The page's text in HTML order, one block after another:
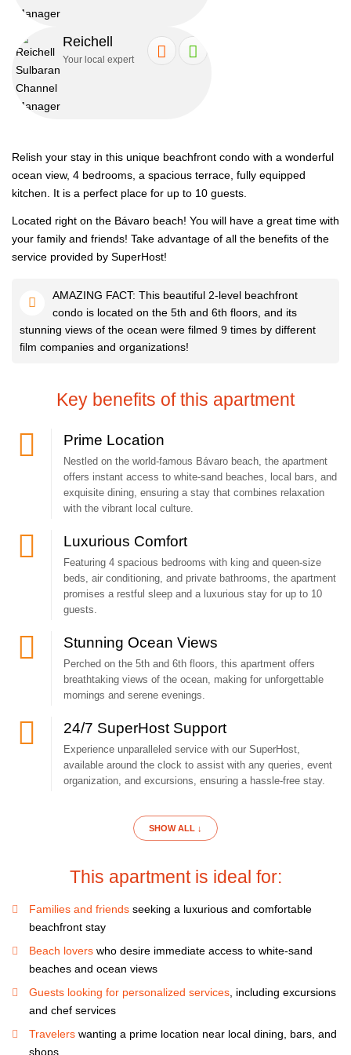
Book this amazing apartment and have a vacation of your dreams.
Stylish, modern bedrooms with comfortable beds, clean linens and
We adhere to high standards of cleanliness. Don't worry, our
apartments are always clean and ready for your arrival.
The bedroom features a big SUPER cozy bed for royal sleep,
spacious wardrobe and air conditioner.
Take a shower in the bright clean and spacious bathroom. Relax
atmosphere.
This is a great accommodation for family or friends. Hurry up to book
We make every effort to make it pleasant to stay here.
You can take amazing memorable photos almost everywhere in this
Photos can not convey this exciting feeling of being surrounded by a
tropical Paradise.
Your luxury apartment is located right on the beach. Just take a few
steps and you're on the best beach in Punta Cana.
equipped with modern appliances and kitchenware.
We make every effort to make it pleasant to stay here.
All necessary equipment. Everything what you might need to have
your perfect vacation.
Reichell
Your local expert
Relish your stay in this unique beachfront condo with a wonderful
ocean view, 4 bedrooms, a spacious terrace, fully equipped
kitchen. It is a perfect place for up to 10 guests.
Located right on the Bávaro beach! You will have a great time with
your family and friends! Take advantage of all the benefits of the
service provided by SuperHost!
AMAZING FACT: This beautiful 2-level beachfront
condo is located on the 5th and 6th floors, and its
stunning views of the ocean were filmed 9 times by different
film companies and organizations!
Key benefits of this apartment
Prime Location
Nestled on the world-famous Bávaro beach, the apartment
offers instant access to white-sand beaches, local bars, and
exquisite dining, ensuring a stay that combines relaxation
with the vibrant local culture.
Luxurious Comfort
Featuring 4 spacious bedrooms with king and queen-size
beds, air conditioning, and private bathrooms, the apartment
promises a restful sleep and a luxurious stay for up to 10
guests.
Stunning Ocean Views
Perched on the 5th and 6th floors, this apartment offers
breathtaking views of the ocean, making for unforgettable
mornings and serene evenings.
24/7 SuperHost Support
Experience unparalleled service with our SuperHost,
available around the clock to assist with any queries, event
organization, and excursions, ensuring a hassle-free stay.
SHOW ALL ↓
This apartment is ideal for:
Families and friends seeking a luxurious and comfortable
beachfront stay
Beach lovers who desire immediate access to white-sand
beaches and ocean views
Guests looking for personalized services , including excursions
and chef services
Travelers wanting a prime location near local dining, bars, and
shops